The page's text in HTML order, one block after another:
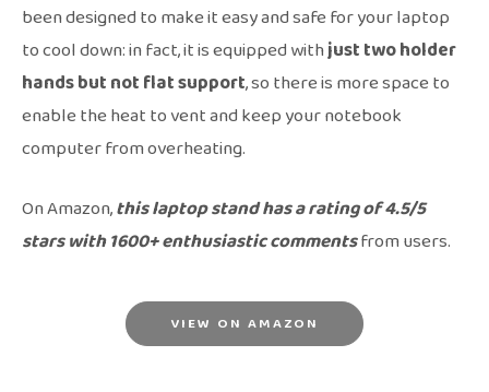
been designed to make it easy and safe for your laptop
to cool down: in fact, it is equipped withjust two holder
hands but not flat support, so there is more space to
enable the heat to vent and keep your notebook
computer from overheating.
On Amazon,this laptop stand has a rating of 4.5/5
stars with 1600+ enthusiastic commentsfrom users.
VIEW ON AMAZON